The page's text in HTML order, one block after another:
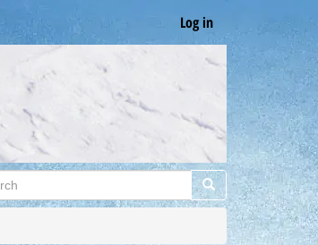
Log in
Search